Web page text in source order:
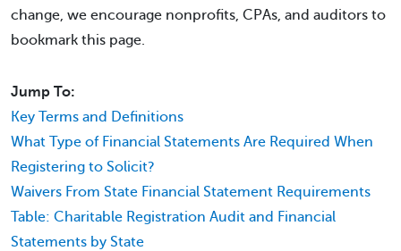
change, we encourage nonprofits, CPAs, and auditors to
bookmark this page.
Jump To:
Key Terms and Definitions
What Type of Financial Statements Are Required When
Registering to Solicit?
Waivers From State Financial Statement Requirements
Table: Charitable Registration Audit and Financial
Statements by State